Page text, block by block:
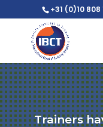
+31 (0)10 808
Trainers